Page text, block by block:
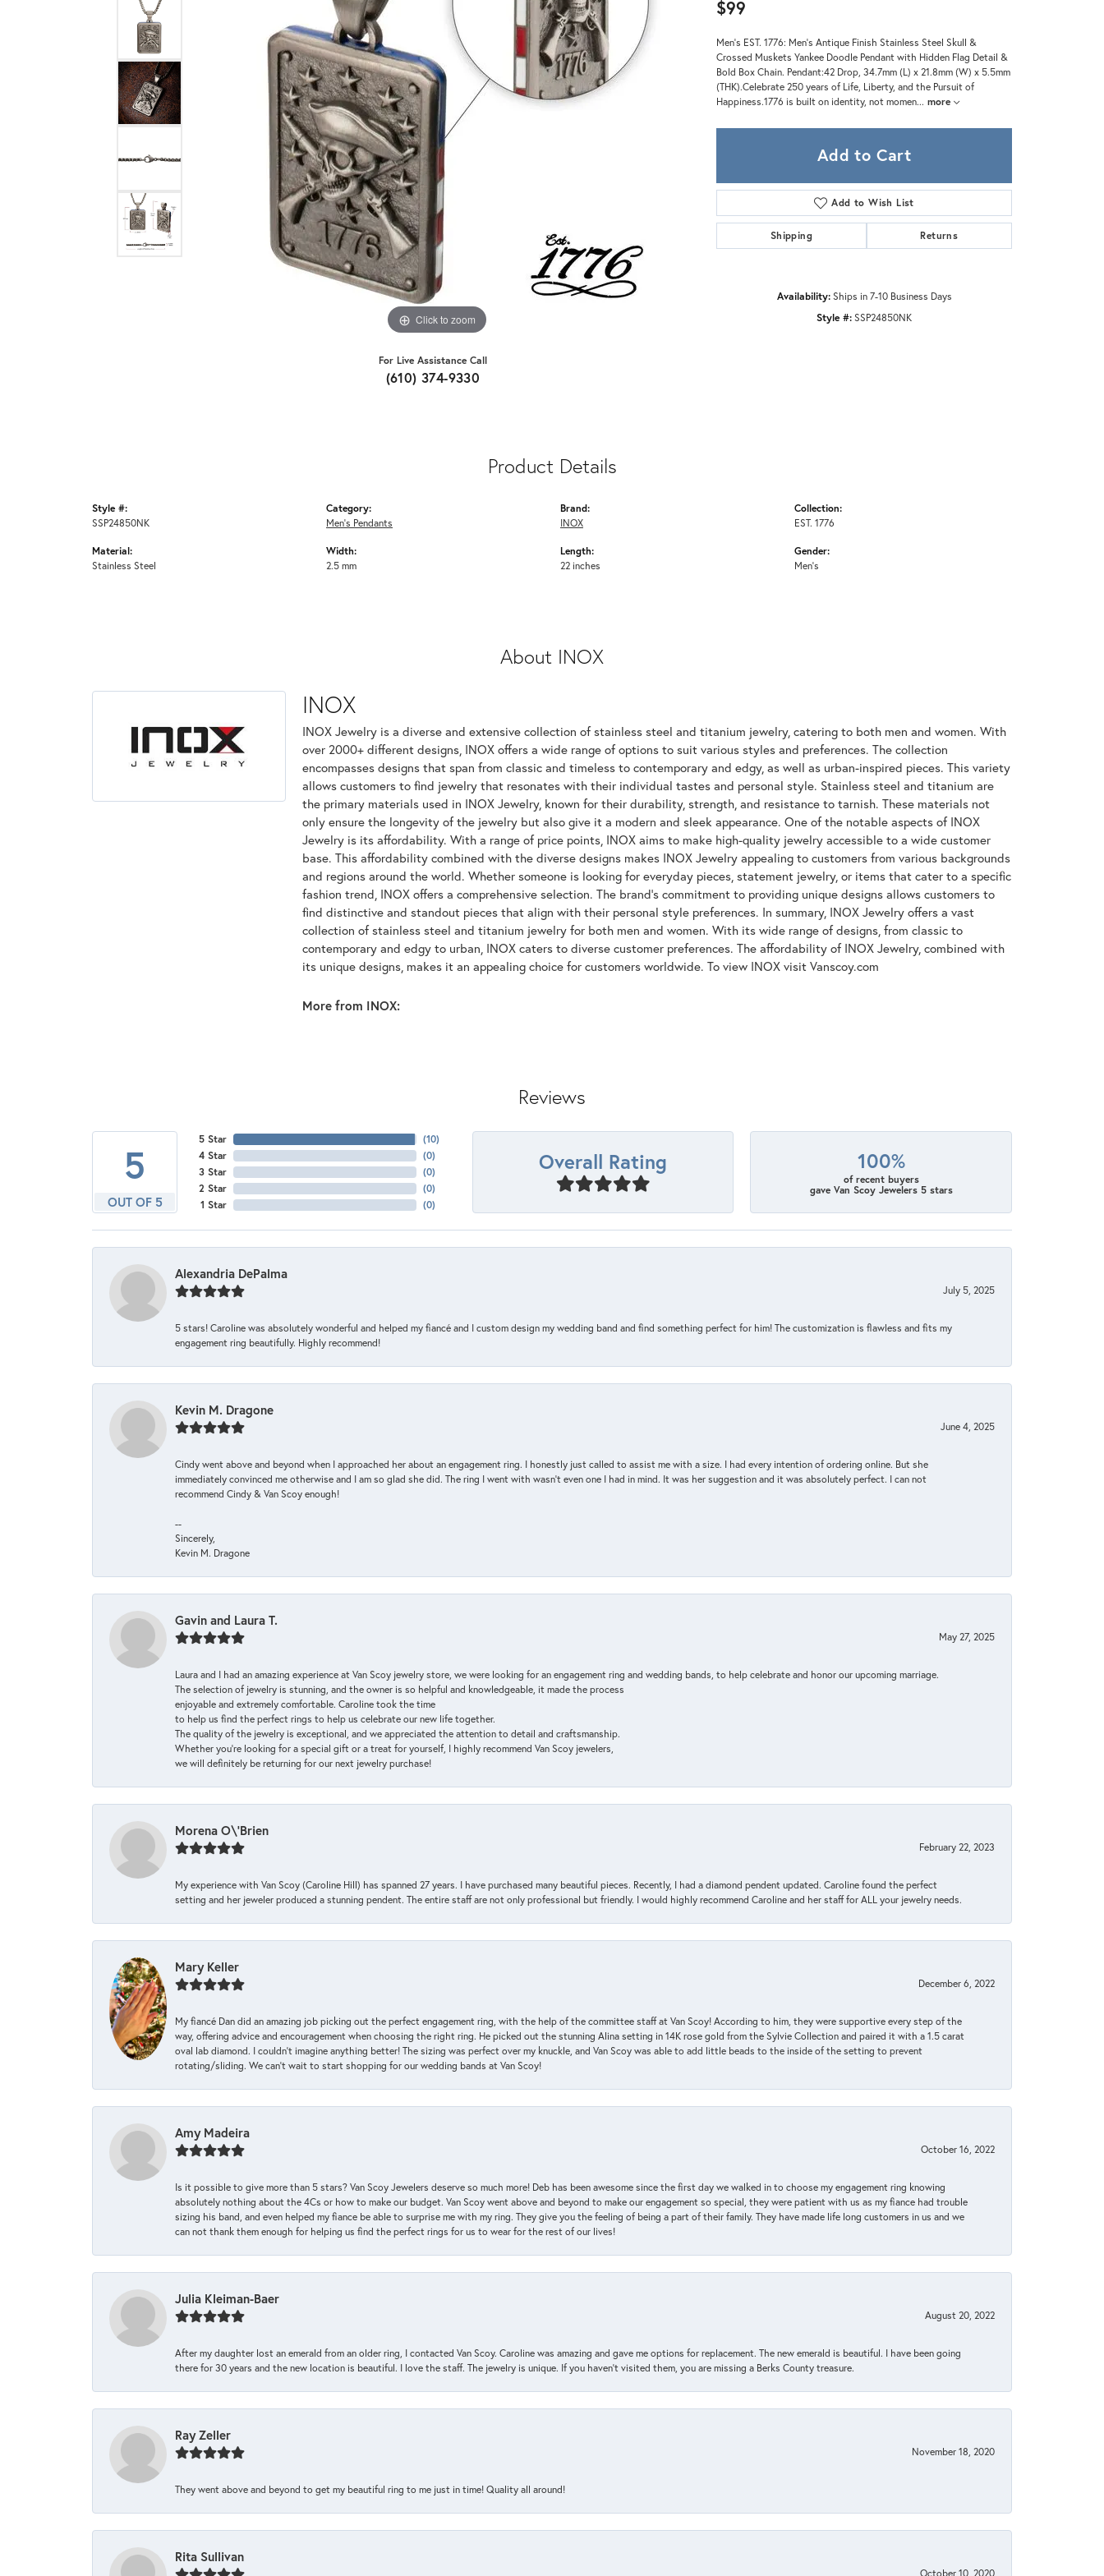
Berco
Mercury Ring
Brands
Click to zoom
For Live Assistance Call
(610) 374-9330
$99
Men's EST. 1776: Men's Antique Finish Stainless Steel Skull &
Crossed Muskets Yankee Doodle Pendant with Hidden Flag Detail &
Bold Box Chain. Pendant:42 Drop, 34.7mm (L) x 21.8mm (W) x 5.5mm
(THK).Celebrate 250 years of Life, Liberty, and the Pursuit of
Happiness.1776 is built on identity, not momen... more
Add to Cart
Add to Wish List
Shipping Returns
Availability: Ships in 7-10 Business Days
Style #:SSP24850NK
Product Details
Style #:
SSP24850NK
Material:
Stainless Steel
Category:
Men's Pendants
Width:
2.5 mm
Brand:
INOX
Length:
22 inches
Collection:
EST. 1776
Gender:
Men's
About INOX
INOX
INOX Jewelry is a diverse and extensive collection of stainless steel and titanium jewelry, catering to both men and women. With
over 2000+ different designs, INOX offers a wide range of options to suit various styles and preferences. The collection
encompasses designs that span from classic and timeless to contemporary and edgy, as well as urban-inspired pieces. This variety
allows customers to find jewelry that resonates with their individual tastes and personal style. Stainless steel and titanium are
the primary materials used in INOX Jewelry, known for their durability, strength, and resistance to tarnish. These materials not
only ensure the longevity of the jewelry but also give it a modern and sleek appearance. One of the notable aspects of INOX
Jewelry is its affordability. With a range of price points, INOX aims to make high-quality jewelry accessible to a wide customer
base. This affordability combined with the diverse designs makes INOX Jewelry appealing to customers from various backgrounds
and regions around the world. Whether someone is looking for everyday pieces, statement jewelry, or items that cater to a specific
fashion trend, INOX offers a comprehensive selection. The brand's commitment to providing unique designs allows customers to
find distinctive and standout pieces that align with their personal style preferences. In summary, INOX Jewelry offers a vast
collection of stainless steel and titanium jewelry for both men and women. With its wide range of designs, from classic to
contemporary and edgy to urban, INOX caters to diverse customer preferences. The affordability of INOX Jewelry, combined with
its unique designs, makes it an appealing choice for customers worldwide. To view INOX visit Vanscoy.com
More from INOX:
Reviews
5
OUT OF 5
5 Star
4 Star
3 Star
2 Star
1 Star
(10)
(0)
(0)
(0)
(0)
Overall Rating 100%
of recent buyers
gave Van Scoy Jewelers 5 stars
Alexandria DePalma
July 5, 2025
5 stars! Caroline was absolutely wonderful and helped my fiancé and I custom design my wedding band and find something perfect for him! The customization is flawless and fits my
engagement ring beautifully. Highly recommend!
Kevin M. Dragone
June 4, 2025
Cindy went above and beyond when I approached her about an engagement ring. I honestly just called to assist me with a size. I had every intention of ordering online. But she
immediately convinced me otherwise and I am so glad she did. The ring I went with wasn't even one I had in mind. It was her suggestion and it was absolutely perfect. I can not
recommend Cindy & Van Scoy enough!
--
Sincerely,
Kevin M. Dragone
Gavin and Laura T.
May 27, 2025
Laura and I had an amazing experience at Van Scoy jewelry store, we were looking for an engagement ring and wedding bands, to help celebrate and honor our upcoming marriage.
The selection of jewelry is stunning, and the owner is so helpful and knowledgeable, it made the process
enjoyable and extremely comfortable. Caroline took the time
to help us find the perfect rings to help us celebrate our new life together.
The quality of the jewelry is exceptional, and we appreciated the attention to detail and craftsmanship.
Whether you're looking for a special gift or a treat for yourself, I highly recommend Van Scoy jewelers,
we will definitely be returning for our next jewelry purchase!
Morena O\'Brien
February 22, 2023
My experience with Van Scoy (Caroline Hill) has spanned 27 years. I have purchased many beautiful pieces. Recently, I had a diamond pendent updated. Caroline found the perfect
setting and her jeweler produced a stunning pendent. The entire staff are not only professional but friendly. I would highly recommend Caroline and her staff for ALL your jewelry needs.
Mary Keller
December 6, 2022
My fiancé Dan did an amazing job picking out the perfect engagement ring, with the help of the committee staff at Van Scoy! According to him, they were supportive every step of the
way, offering advice and encouragement when choosing the right ring. He picked out the stunning Alina setting in 14K rose gold from the Sylvie Collection and paired it with a 1.5 carat
oval lab diamond. I couldn’t imagine anything better! The sizing was perfect over my knuckle, and Van Scoy was able to add little beads to the inside of the setting to prevent
rotating/sliding. We can’t wait to start shopping for our wedding bands at Van Scoy!
Amy Madeira
October 16, 2022
Is it possible to give more than 5 stars? Van Scoy Jewelers deserve so much more! Deb has been awesome since the first day we walked in to choose my engagement ring knowing
absolutely nothing about the 4Cs or how to make our budget. Van Scoy went above and beyond to make our engagement so special, they were patient with us as my fiance had trouble
sizing his band, and even helped my fiance be able to surprise me with my ring. They give you the feeling of being a part of their family. They have made life long customers in us and we
can not thank them enough for helping us find the perfect rings for us to wear for the rest of our lives!
Julia Kleiman-Baer
August 20, 2022
After my daughter lost an emerald from an older ring, I contacted Van Scoy. Caroline was amazing and gave me options for replacement. The new emerald is beautiful. I have been going
there for 30 years and the new location is beautiful. I love the staff. The jewelry is unique. If you haven’t visited them, you are missing a Berks County treasure.
Ray Zeller
November 18, 2020
They went above and beyond to get my beautiful ring to me just in time! Quality all around!
Rita Sullivan
October 10, 2020